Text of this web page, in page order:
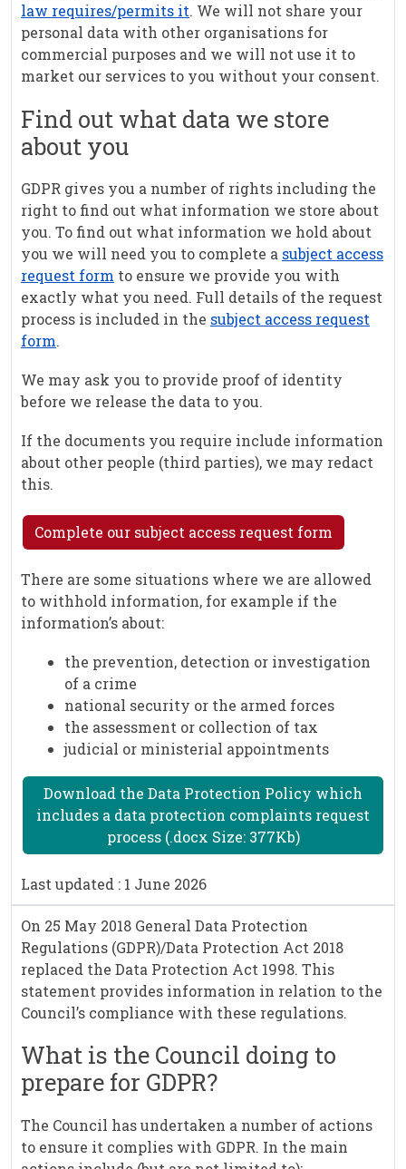
law requires/permits it. We will not share your
personal data with other organisations for
commercial purposes and we will not use it to
market our services to you without your consent.
Find out what data we store
about you
GDPR gives you a number of rights including the
right to find out what information we store about
you. To find out what information we hold about
you we will need you to complete a subject access
request form to ensure we provide you with
exactly what you need. Full details of the request
process is included in the subject access request
form.
We may ask you to provide proof of identity
before we release the data to you.
If the documents you require include information
about other people (third parties), we may redact
this.
Complete our subject access request form
There are some situations where we are allowed
to withhold information, for example if the
information’s about:
the prevention, detection or investigation
of a crime
national security or the armed forces
the assessment or collection of tax
judicial or ministerial appointments
Download the Data Protection Policy which
includes a data protection complaints request
process (.docx Size: 377Kb)
Last updated : 1 June 2026
On 25 May 2018 General Data Protection
Regulations (GDPR)/Data Protection Act 2018
replaced the Data Protection Act 1998. This
statement provides information in relation to the
Council’s compliance with these regulations.
What is the Council doing to
prepare for GDPR?
The Council has undertaken a number of actions
to ensure it complies with GDPR. In the main